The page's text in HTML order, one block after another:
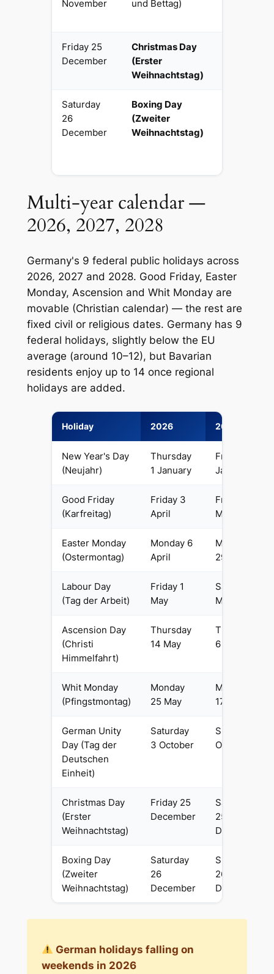
November und Bettag)
Friday 25
December
Christmas Day
(Erster
Weihnachtstag)
Saturday
26
December
Boxing Day
(Zweiter
Weihnachtstag)
Multi-year calendar —
2026, 2027, 2028
Germany's 9 federal public holidays across
2026, 2027 and 2028. Good Friday, Easter
Monday, Ascension and Whit Monday are
movable (Christian calendar) — the rest are
fixed civil or religious dates. Germany has 9
federal holidays, slightly below the EU
average (around 10–12), but Bavarian
residents enjoy up to 14 once regional
holidays are added.
Holiday 2026 2027
New Year's Day
(Neujahr)
Thursday
1 January
Friday 1
January
Good Friday
(Karfreitag)
Friday 3
April
Friday 26
March
Easter Monday
(Ostermontag)
Monday 6
April
Monday
29 March
Labour Day
(Tag der Arbeit)
Friday 1
May
Saturday 1
May
Ascension Day
(Christi
Himmelfahrt)
Thursday
14 May
Thursday
6 May
Whit Monday
(Pfingstmontag)
Monday
25 May
Monday
17 May
German Unity
Day (Tag der
Deutschen
Einheit)
Saturday
3 October
Sunday 3
October
Christmas Day
(Erster
Weihnachtstag)
Friday 25
December
Saturday
25
December
Boxing Day
(Zweiter
Weihnachtstag)
Saturday
26
December
Sunday
26
December
German holidays falling on
weekends in 2026